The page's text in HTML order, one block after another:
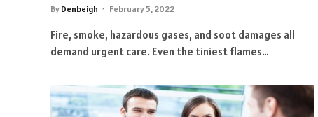
By Denbeigh February 5, 2022
Fire, smoke, hazardous gases, and soot damages all
demand urgent care. Even the tiniest flames…